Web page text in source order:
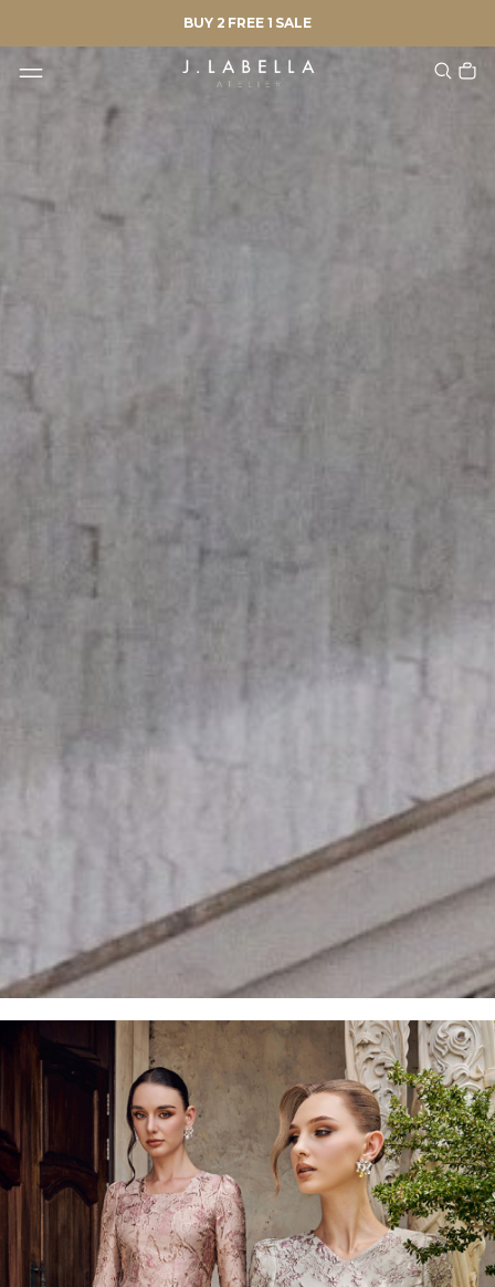
BUY 2 FREE 1 SALE